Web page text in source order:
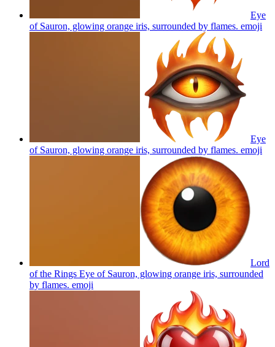
Eye
of Sauron, glowing orange iris, surrounded by flames. emoji
Eye
of Sauron, glowing orange iris, surrounded by flames. emoji
Lord
of the Rings Eye of Sauron, glowing orange iris, surrounded
by flames. emoji